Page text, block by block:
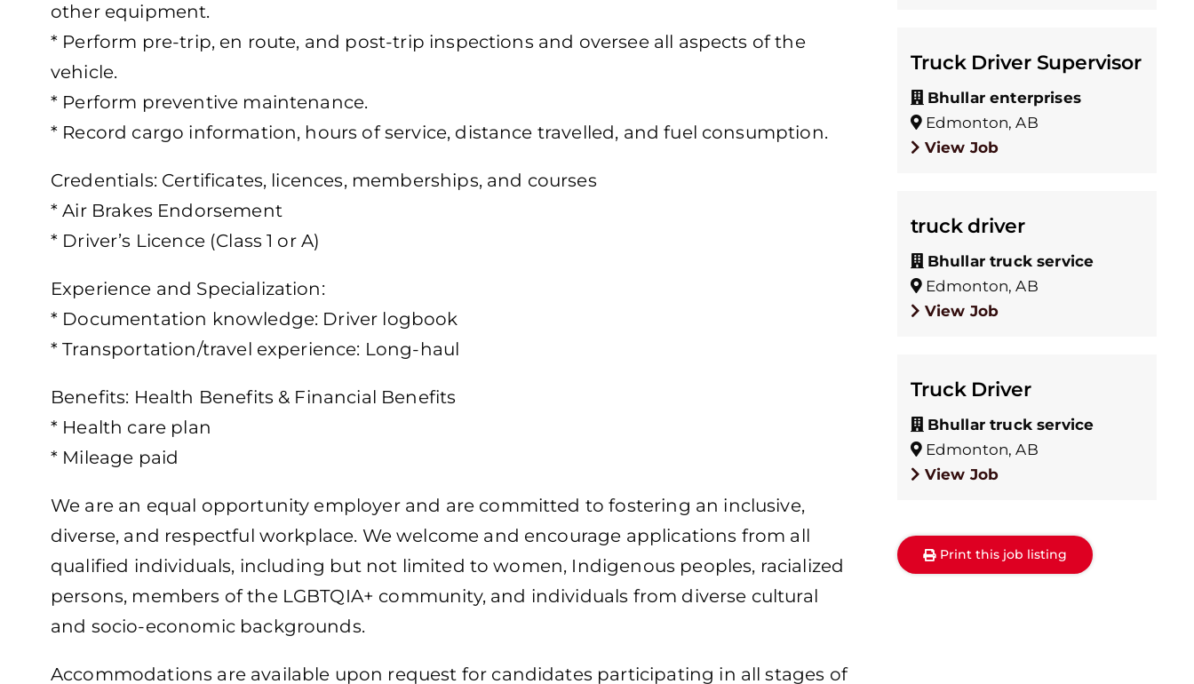
other equipment.
* Perform pre-trip, en route, and post-trip inspections and oversee all aspects of the
vehicle.
* Perform preventive maintenance.
* Record cargo information, hours of service, distance travelled, and fuel consumption.
Credentials: Certificates, licences, memberships, and courses
* Air Brakes Endorsement
* Driver’s Licence (Class 1 or A)
Experience and Specialization:
* Documentation knowledge: Driver logbook
* Transportation/travel experience: Long-haul
Benefits: Health Benefits & Financial Benefits
* Health care plan
* Mileage paid
We are an equal opportunity employer and are committed to fostering an inclusive,
diverse, and respectful workplace. We welcome and encourage applications from all
qualified individuals, including but not limited to women, Indigenous peoples, racialized
persons, members of the LGBTQIA+ community, and individuals from diverse cultural
and socio-economic backgrounds.
Accommodations are available upon request for candidates participating in all stages of
Truck Driver Supervisor
Bhullar enterprises
Edmonton, AB
View Job
truck driver
Bhullar truck service
Edmonton, AB
View Job
Truck Driver
Bhullar truck service
Edmonton, AB
View Job
Print this job listing